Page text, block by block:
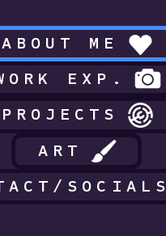
ABOUT ME
EXP.
PROJECTS
ART
SOCIALS